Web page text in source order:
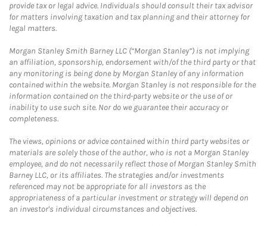
provide tax or legal advice. Individuals should consult their tax advisor
for matters involving taxation and tax planning and their attorney for
legal matters.
Morgan Stanley Smith Barney LLC (“Morgan Stanley”) is not implying
an affiliation, sponsorship, endorsement with/of the third party or that
any monitoring is being done by Morgan Stanley of any information
contained within the website. Morgan Stanley is not responsible for the
information contained on the third-party website or the use of or
inability to use such site. Nor do we guarantee their accuracy or
completeness.
The views, opinions or advice contained within third party websites or
materials are solely those of the author, who is not a Morgan Stanley
employee, and do not necessarily reflect those of Morgan Stanley Smith
Barney LLC, or its affiliates. The strategies and/or investments
referenced may not be appropriate for all investors as the
appropriateness of a particular investment or strategy will depend on
an investor's individual circumstances and objectives.